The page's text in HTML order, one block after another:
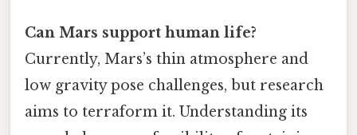
Can Mars support human life?
Currently, Mars’s thin atmosphere and
low gravity pose challenges, but research
aims to terraform it. Understanding its